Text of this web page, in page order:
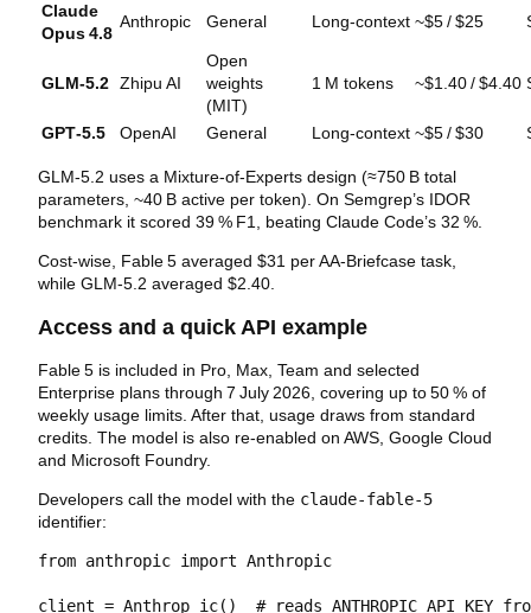
Claude
Opus 4.8
Anthropic General Long‑context ~$5 / $25
GLM‑5.2 Zhipu AI
Open
weights
(MIT)
1 M tokens ~$1.40 / $4.40
GPT‑5.5 OpenAI General Long‑context ~$5 / $30
GLM‑5.2 uses a Mixture‑of‑Experts design (≈750 B total
parameters, ~40 B active per token). On Semgrep’s IDOR
benchmark it scored 39 % F1, beating Claude Code’s 32 %.
Cost‑wise, Fable 5 averaged $31 per AA‑Briefcase task,
while GLM‑5.2 averaged $2.40.
Access and a quick API example
Fable 5 is included in Pro, Max, Team and selected
Enterprise plans through 7 July 2026, covering up to 50 % of
weekly usage limits. After that, usage draws from standard
credits. The model is also re‑enabled on AWS, Google Cloud
and Microsoft Foundry.
Developers call the model with the claude-fable-5
identifier:
from anthropic import Anthropic
client = Anthrop ic()  # reads ANTHROPIC_API_KEY